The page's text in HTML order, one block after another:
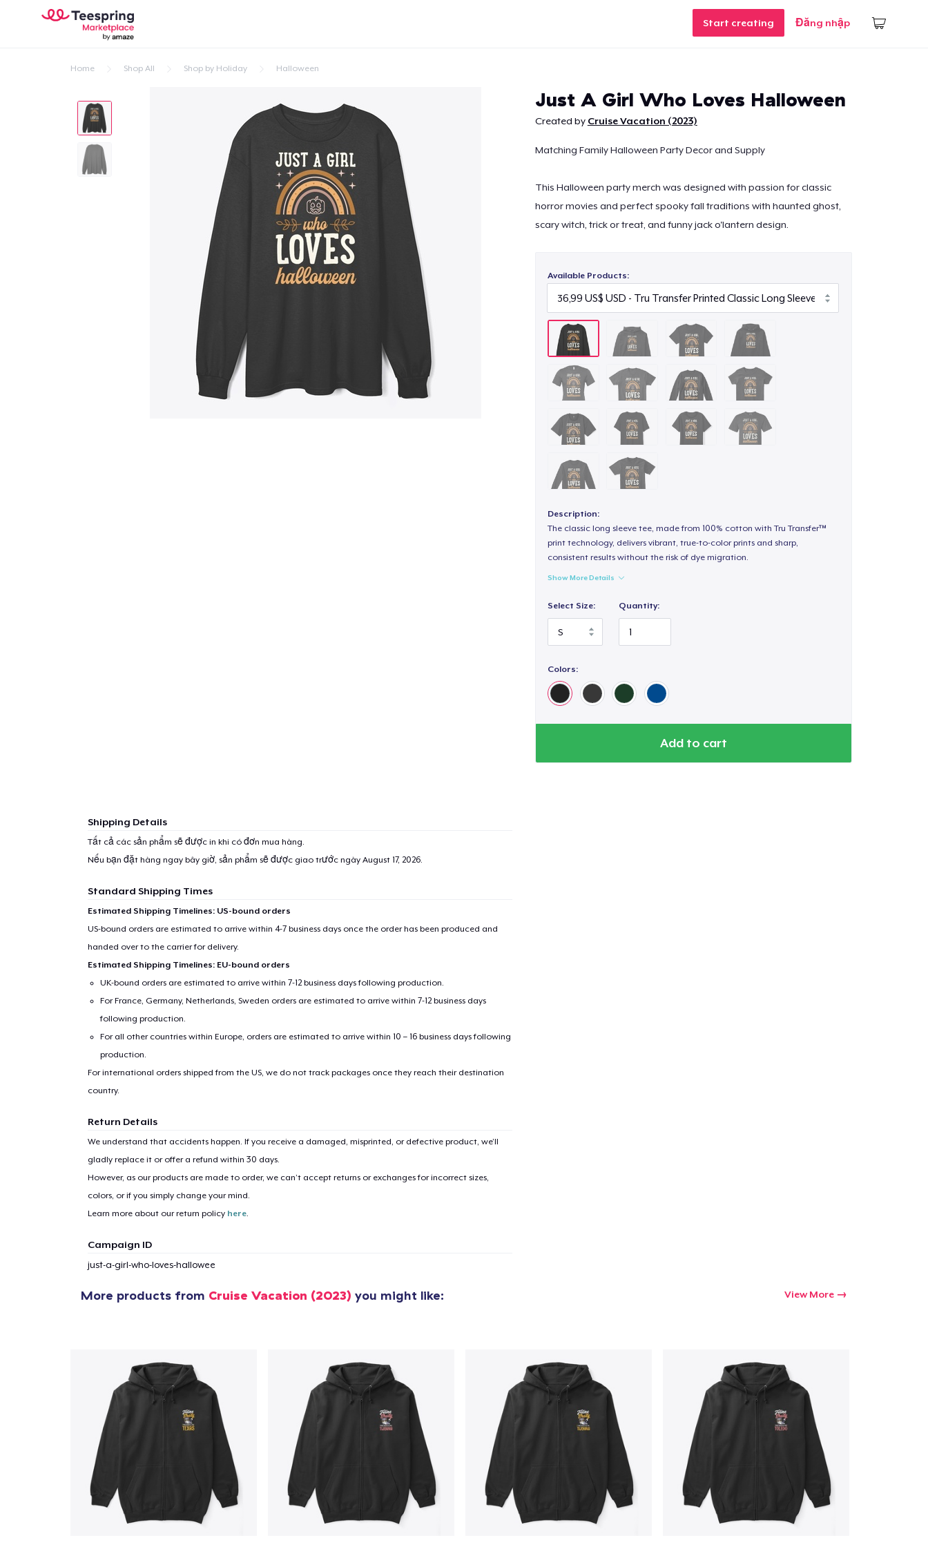
Start creating Đăng nhập
Home Shop All Shop by Holiday Halloween
Just A Girl Who Loves Halloween
Created by Cruise Vacation (2023)
Matching Family Halloween Party Decor and Supply
This Halloween party merch was designed with passion for classic
horror movies and perfect spooky fall traditions with haunted ghost,
scary witch, trick or treat, and funny jack o'lantern design.
Available Products:
Description:
The classic long sleeve tee, made from 100% cotton with Tru Transfer™
print technology, delivers vibrant, true-to-color prints and sharp,
consistent results without the risk of dye migration.
Show More Details
Select Size: Quantity:
Colors:
Add to cart
Shipping Details
Tất cả các sản phẩm sẽ được in khi có đơn mua hàng.
Nếu bạn đặt hàng ngay bây giờ, sản phẩm sẽ được giao trước ngày August 17, 2026.
Standard Shipping Times
Estimated Shipping Timelines: US-bound orders
US-bound orders are estimated to arrive within 4-7 business days once the order has been produced and
handed over to the carrier for delivery.
Estimated Shipping Timelines: EU-bound orders
UK-bound orders are estimated to arrive within 7-12 business days following production.
For France, Germany, Netherlands, Sweden orders are estimated to arrive within 7-12 business days
following production.
For all other countries within Europe, orders are estimated to arrive within 10 – 16 business days following
production.
For international orders shipped from the US, we do not track packages once they reach their destination
country.
Return Details
We understand that accidents happen. If you receive a damaged, misprinted, or defective product, we’ll
gladly replace it or offer a refund within 30 days.
However, as our products are made to order, we can’t accept returns or exchanges for incorrect sizes,
colors, or if you simply change your mind.
Learn more about our return policy here.
Campaign ID
just-a-girl-who-loves-hallowee
More products from Cruise Vacation (2023) you might like: View More
Unisex Premium Pullover Hoodie
40,99 US$
Bella Canvas 3001 | Classic Unisex Jersey T-Shirt
Unisex Classic Crewneck Sweatshirt